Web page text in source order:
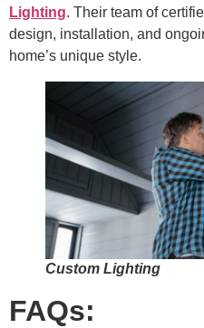
Lighting. Their team of
design, installation, and
home’s unique style.
Custom Lighting
FAQs: